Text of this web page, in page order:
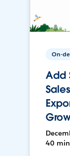
On-
Add
40 min